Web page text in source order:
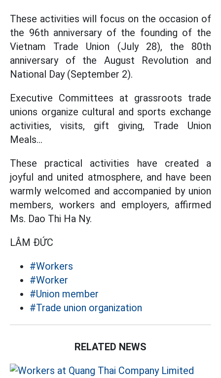
These activities will focus on the occasion of
the 96th anniversary of the founding of the
Vietnam Trade Union (July 28), the 80th
anniversary of the August Revolution and
National Day (September 2).
Executive Committees at grassroots trade
unions organize cultural and sports exchange
activities, visits, gift giving, Trade Union
Meals...
These practical activities have created a
joyful and united atmosphere, and have been
warmly welcomed and accompanied by union
members, workers and employers, affirmed
Ms. Dao Thi Ha Ny.
LÂM ĐỨC
#Workers
#Worker
#Union member
#Trade union organization
RELATED NEWS